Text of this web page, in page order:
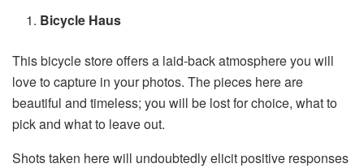
Bicycle Haus
This bicycle store offers a laid-back atmosphere you will
love to capture in your photos. The pieces here are
beautiful and timeless; you will be lost for choice, what to
pick and what to leave out.
Shots taken here will undoubtedly elicit positive responses